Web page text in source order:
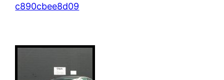
c890cbee8d09